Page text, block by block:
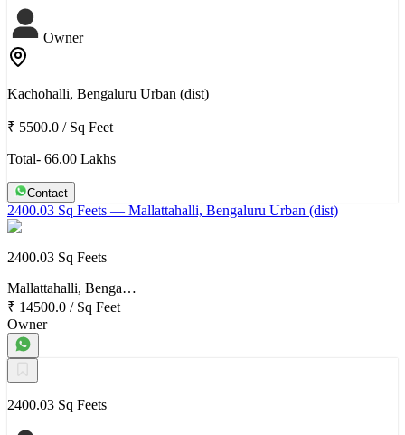
Owner
Kachohalli, Bengaluru Urban (dist)
₹ 5500.0 / Sq Feet
Total- 66.00 Lakhs
Contact
2400.03 Sq Feets — Mallattahalli, Bengaluru Urban (dist)
2400.03 Sq Feets
Mallattahalli, Benga…
₹ 14500.0 / Sq Feet
Owner
2400.03 Sq Feets